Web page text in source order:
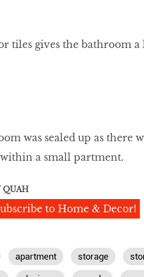
tiles gives the bathroom
was sealed up as there
a small partment.
QUAH
to Home & Decor!
apartment storage